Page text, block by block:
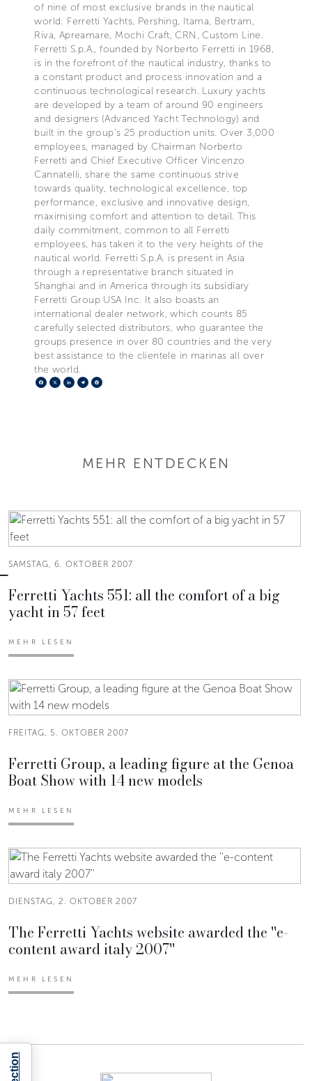
of nine of most exclusive brands in the nautical
world: Ferretti Yachts, Pershing, Itama, Bertram,
Riva, Apreamare, Mochi Craft, CRN, Custom Line.
Ferretti S.p.A., founded by Norberto Ferretti in 1968,
is in the forefront of the nautical industry, thanks to
a constant product and process innovation and a
continuous technological research. Luxury yachts
are developed by a team of around 90 engineers
and designers (Advanced Yacht Technology) and
built in the group's 25 production units. Over 3,000
employees, managed by Chairman Norberto
Ferretti and Chief Executive Officer Vincenzo
Cannatelli, share the same continuous strive
towards quality, technological excellence, top
performance, exclusive and innovative design,
maximising comfort and attention to detail. This
daily commitment, common to all Ferretti
employees, has taken it to the very heights of the
nautical world. Ferretti S.p.A. is present in Asia
through a representative branch situated in
Shanghai and in America through its subsidiary
Ferretti Group USA Inc. It also boasts an
international dealer network, which counts 85
carefully selected distributors, who guarantee the
groups presence in over 80 countries and the very
best assistance to the clientele in marinas all over
the world.
Facebook
X LinkedIn
Telegram
MEHR ENTDECKEN
SAMSTAG, 6. OKTOBER 2007
Ferretti Yachts 551: all the comfort of a big
yacht in 57 feet
MEHR LESEN
FREITAG, 5. OKTOBER 2007
Ferretti Group, a leading figure at the Genoa
Boat Show with 14 new models
MEHR LESEN
DIENSTAG, 2. OKTOBER 2007
The Ferretti Yachts website awarded the ''e-
content award italy 2007''
MEHR LESEN